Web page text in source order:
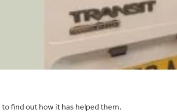
find out how it has helped them.